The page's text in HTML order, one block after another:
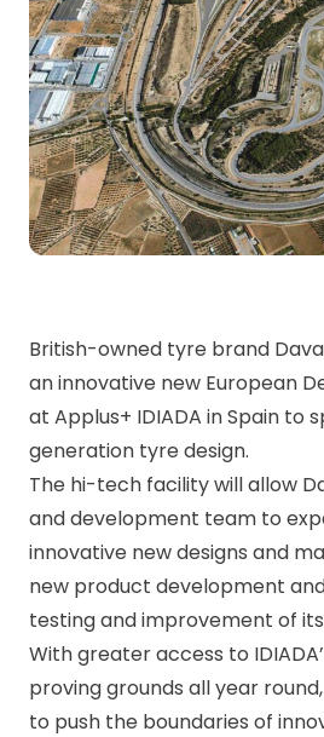
British-owned tyre brand
an innovative new European
at Applus+ IDIADA in Spain to
generation tyre design.
The hi-tech facility will allow
and development team to
innovative new designs and
new product development
testing and improvement of
With greater access to
proving grounds all year
to push the boundaries of